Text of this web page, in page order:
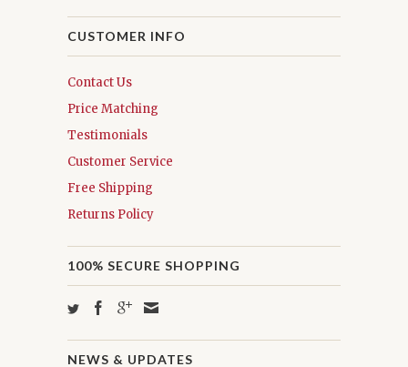
CUSTOMER INFO
Contact Us
Price Matching
Testimonials
Customer Service
Free Shipping
Returns Policy
100% SECURE SHOPPING
NEWS & UPDATES